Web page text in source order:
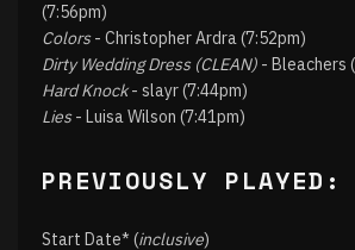
(7:56pm)
Colors- Christopher Ardra (7:52pm)
Dirty Wedding Dress (CLEAN) - Bleachers
Hard Knock- slayr (7:44pm)
Lies- Luisa Wilson (7:41pm)
PREVIOUSLY PLAYED:
Start Date* (inclusive)